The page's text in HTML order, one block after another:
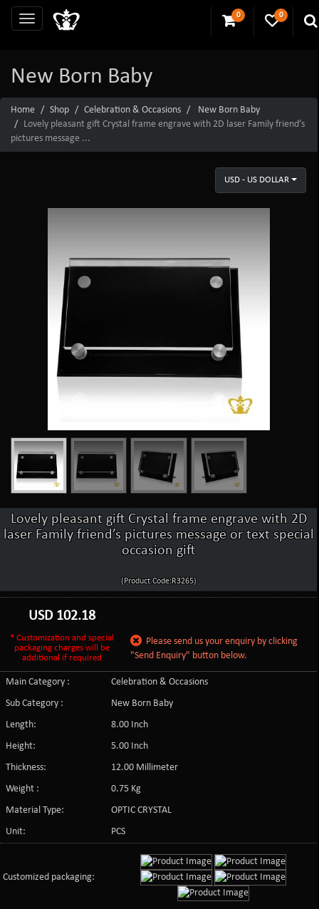
0 0
New Born Baby
Home Shop Celebration & Occasions
New Born Baby
Lovely pleasant gift Crystal frame engrave with 2D laser Family friend’s
pictures message ...
USD - US DOLLAR
Lovely pleasant gift Crystal frame engrave with 2D
laser Family friend’s pictures message or text special
occasion gift
(Product Code:R3265)
USD 102.18
* Customization and special
packaging charges will be
additional if required
Please send us your enquiry by clicking
"Send Enquiry" button below.
Main Category :
Celebration & Occasions
Sub Category :
New Born Baby
Length:
8.00 Inch
Height:
5.00 Inch
Thickness:
12.00 Millimeter
Weight :
0.75 Kg
Material Type:
OPTIC CRYSTAL
Unit:
PCS
Customized packaging: